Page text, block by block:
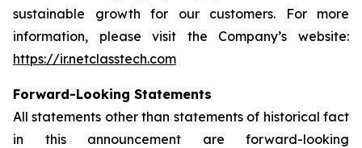
sustainable growth for our customers. For more
information, please visit the Company’s website:
https://ir.netclasstech.com
Forward-Looking Statements
All statements other than statements of historical fact
in this announcement are forward-looking